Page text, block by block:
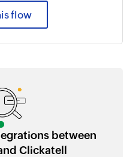
flow
between
Clickatell